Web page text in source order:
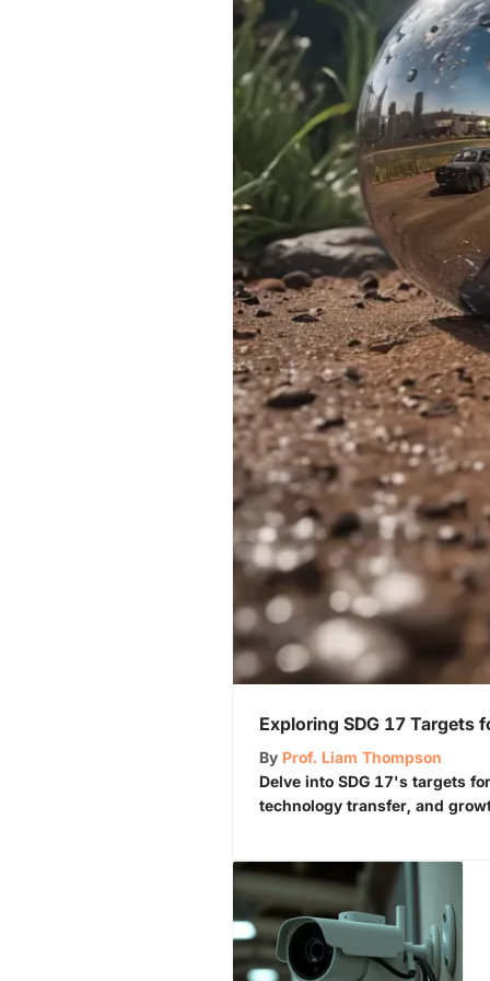
Exploring SDG 17 Targets
By Prof. Liam Thompson
Delve into SDG 17's targets
technology transfer, and